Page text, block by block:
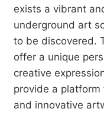
exists a vibrant
underground art
to be discovered.
offer a unique
creative
provide a
and innovative